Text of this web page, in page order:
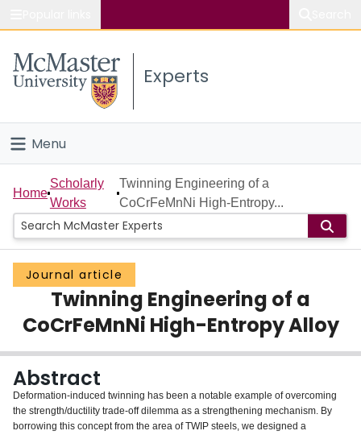
Study
Connect
Experts
Menu
Home
People
Groups
Scholarly Works
About
Login
Home
Scholarly
Works
Twinning Engineering of a
CoCrFeMnNi High-Entropy...
Journal article
Twinning Engineering of a
CoCrFeMnNi High-Entropy Alloy
Abstract
Deformation-induced twinning has been a notable example of overcoming
the strength/ductility trade-off dilemma as a strengthening mechanism. By
borrowing this concept from the area of TWIP steels, we designed a